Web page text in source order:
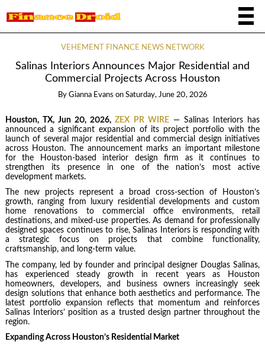
VEHEMENT FINANCE NEWS NETWORK
Salinas Interiors Announces Major Residential and
Commercial Projects Across Houston
By Gianna Evans on Saturday, June 20, 2026
Houston, TX, Jun 20, 2026,ZEX PR WIRE— Salinas Interiors has
announced a significant expansion of its project portfolio with the
launch of several major residential and commercial design initiatives
across Houston. The announcement marks an important milestone
for the Houston-based interior design firm as it continues to
strengthen its presence in one of the nation’s most active
development markets.
The new projects represent a broad cross-section of Houston’s
growth, ranging from luxury residential developments and custom
home renovations to commercial office environments, retail
destinations, and mixed-use properties. As demand for professionally
designed spaces continues to rise, Salinas Interiors is responding with
a strategic focus on projects that combine functionality,
craftsmanship, and long-term value.
The company, led by founder and principal designer Douglas Salinas,
has experienced steady growth in recent years as Houston
homeowners, developers, and business owners increasingly seek
design solutions that enhance both aesthetics and performance. The
latest portfolio expansion reflects that momentum and reinforces
Salinas Interiors’ position as a trusted design partner throughout the
region.
Expanding Across Houston’s Residential Market